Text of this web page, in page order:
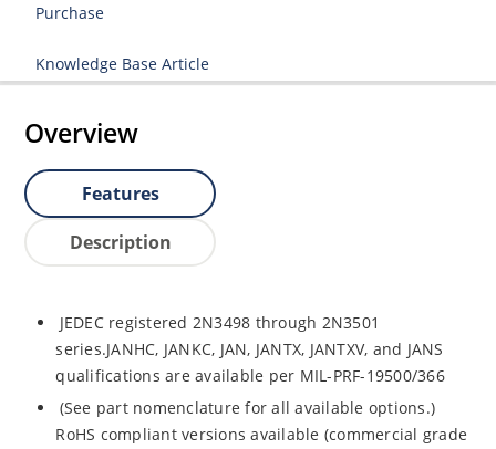
Purchase
Knowledge Base Article
Overview
Features
Description
JEDEC registered 2N3498 through 2N3501
series.JANHC, JANKC, JAN, JANTX, JANTXV, and JANS
qualifications are available per MIL-PRF-19500/366
(See part nomenclature for all available options.)
RoHS compliant versions available (commercial grade